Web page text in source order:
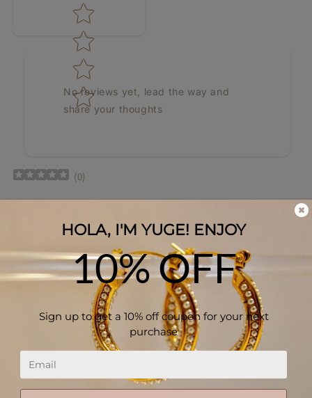
No reviews yet, lead the way and
share your thoughts
(0)
Refund Policy
Shipping Policy